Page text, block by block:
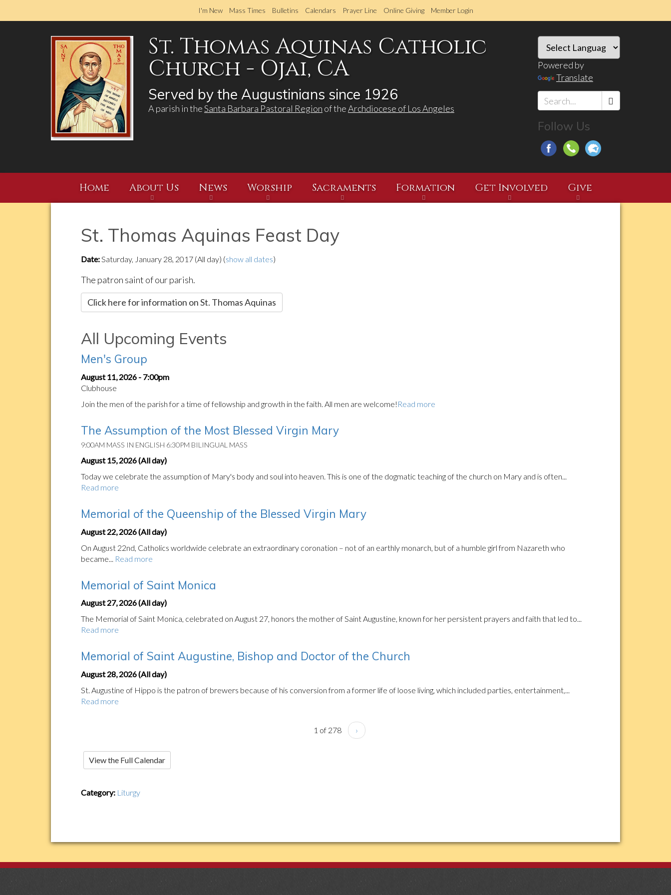
Skip
to
content
I'm New Mass Times Bulletins Calendars Prayer Line Online Giving Member Login
St. Thomas Aquinas Catholic
Church - Ojai, CA
Served by the Augustinians since 1926
A parish in theSanta Barbara Pastoral Region of theArchdiocese of Los Angeles
Powered by
Translate
*
Follow Us
Home About Us News Worship Sacraments Formation Get Involved Give
St. Thomas Aquinas Feast Day
Date:Saturday, January 28, 2017 (All day) (show all dates)
The patron saint of our parish.
Click here for information on St. Thomas Aquinas
All Upcoming Events
Men's Group
August 11, 2026 - 7:00pm
Clubhouse
Join the men of the parish for a time of fellowship and growth in the faith. All men are welcome! Read more
The Assumption of the Most Blessed Virgin Mary
9:00AM MASS IN ENGLISH 6:30PM BILINGUAL MASS
August 15, 2026 (All day)
Today we celebrate the assumption of Mary's body and soul into heaven. This is one of the dogmatic teaching of the church on Mary and is often...
Read more
Memorial of the Queenship of the Blessed Virgin Mary
August 22, 2026 (All day)
On August 22nd, Catholics worldwide celebrate an extraordinary coronation – not of an earthly monarch, but of a humble girl from Nazareth who
became...
Read more
Memorial of Saint Monica
August 27, 2026 (All day)
The Memorial of Saint Monica, celebrated on August 27, honors the mother of Saint Augustine, known for her persistent prayers and faith that led to...
Read more
Memorial of Saint Augustine, Bishop and Doctor of the Church
August 28, 2026 (All day)
St. Augustine of Hippo is the patron of brewers because of his conversion from a former life of loose living, which included parties, entertainment,...
Read more
1 of 278 ›
View the Full Calendar
Category: Liturgy